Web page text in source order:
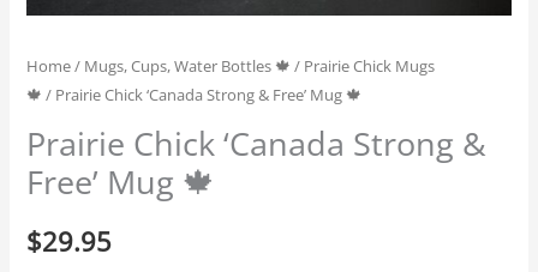
Home/ Mugs, Cups, Water Bottles 🍁 / Prairie Chick Mugs
🍁 / Prairie Chick ‘Canada Strong & Free’ Mug 🍁
Prairie Chick ‘Canada Strong &
Free’ Mug 🍁
$29.95